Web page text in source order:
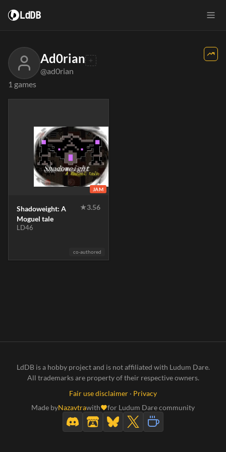
LdDB
Ad0rian
@ad0rian
1 games
JAM
Shadoweight: A
Moguel tale
★3.56
LD46
co-authored
LdDB is a hobby project and is not affiliated with Ludum Dare.
All trademarks are property of their respective owners.
Fair use disclaimer · Privacy
Made byNazavtrawith for Ludum Dare community